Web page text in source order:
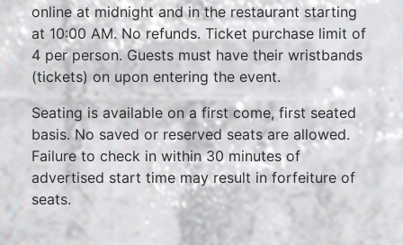
online at midnight and in the restaurant starting
at 10:00 AM. No refunds. Ticket purchase limit of
4 per person. Guests must have their wristbands
(tickets) on upon entering the event.
Seating is available on a first come, first seated
basis. No saved or reserved seats are allowed.
Failure to check in within 30 minutes of
advertised start time may result in forfeiture of
seats.